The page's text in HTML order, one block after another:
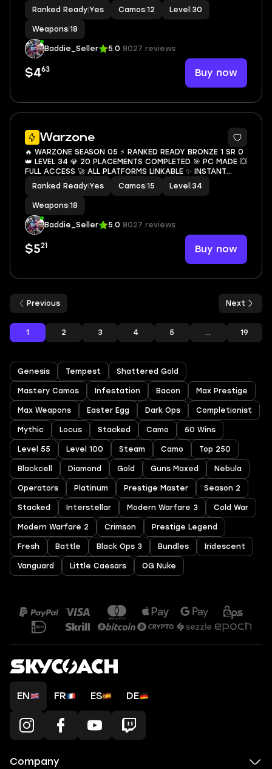
INSTANT DELIVERY 💥
Ranked Ready Yes Camos 12 Level 30
Weapons 18
Baddie_Seller 5.0 8027 reviews
$463 Buy now
Warzone
3
🔥 WARZONE SEASON 05 ⚡ RANKED READY BRONZE 1 SR 0
👑 LEVEL 34 💎 20 PLACEMENTS COMPLETED 🎯 PC MADE 💥
FULL ACCESS 🚀 ALL PLATFORMS LINKABLE ✨ INSTANT
DELIVERY 💥
Ranked Ready Yes Camos 15 Level 34
Weapons 18
Baddie_Seller 5.0 8027 reviews
$521 Buy now
Previous
1 2 3 4 5 ... 19
Next
Genesis Tempest Shattered Gold
Mastery Camos Infestation Bacon Max Prestige
Max Weapons Easter Egg Dark Ops Completionist
Mythic Locus Stacked Camo 50 Wins
Level 55 Level 100 Steam Camo Top 250
Blackcell Diamond Gold Guns Maxed Nebula
Operators Platinum Prestige Master Season 2
Stacked Interstellar Modern Warfare 3 Cold War
Modern Warfare 2 Crimson Prestige Legend
Fresh Battle Black Ops 3 Bundles Iridescent
Vanguard Little Caesars OG Nuke
EN FR ES DE
Company